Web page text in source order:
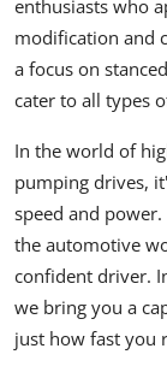
enthusiasts who
modification and
a focus on
cater to all types
In the world of
pumping drives,
speed and
the automotive
confident driver.
we bring you a
just how fast you